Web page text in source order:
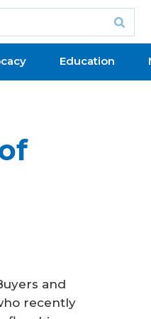
Education
and
recently